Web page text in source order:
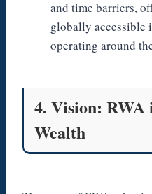
and time barriers,
globally accessible
operating around
4. Vision: RWA
Wealth